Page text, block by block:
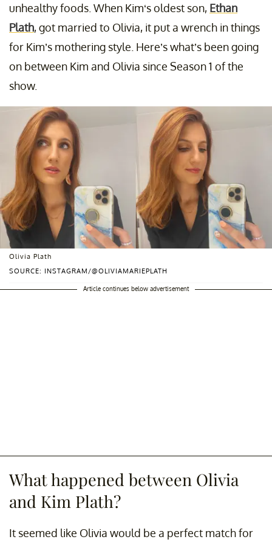
unhealthy foods. When Kim‘s oldest son, Ethan
Plath, got married to Olivia, it put a wrench in things
for Kim’s mothering style. Here’s what’s been going
on between Kim and Olivia since Season 1 of the
show.
SOURCE: INSTAGRAM/@OLIVIAMARIEPLATH
Olivia Plath
Article continues below advertisement
What happened between Olivia
and Kim Plath?
It seemed like Olivia would be a perfect match for